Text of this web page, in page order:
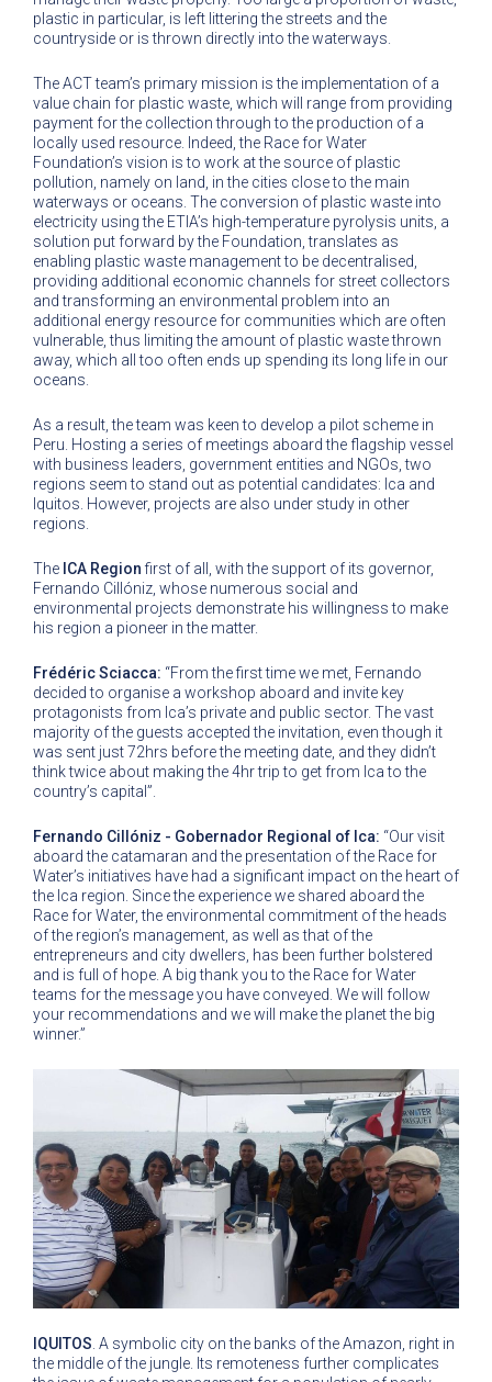
plastic in particular, is left littering the streets and the
countryside or is thrown directly into the waterways.
The ACT team’s primary mission is the implementation of a
value chain for plastic waste, which will range from providing
payment for the collection through to the production of a
locally used resource. Indeed, the Race for Water
Foundation’s vision is to work at the source of plastic
pollution, namely on land, in the cities close to the main
waterways or oceans. The conversion of plastic waste into
electricity using the ETIA’s high-temperature pyrolysis units, a
solution put forward by the Foundation, translates as
enabling plastic waste management to be decentralised,
providing additional economic channels for street collectors
and transforming an environmental problem into an
additional energy resource for communities which are often
vulnerable, thus limiting the amount of plastic waste thrown
away, which all too often ends up spending its long life in our
oceans.
As a result, the team was keen to develop a pilot scheme in
Peru. Hosting a series of meetings aboard the flagship vessel
with business leaders, government entities and NGOs, two
regions seem to stand out as potential candidates: Ica and
Iquitos. However, projects are also under study in other
regions.
The ICA Regionfirst of all, with the support of its governor,
Fernando Cillóniz, whose numerous social and
environmental projects demonstrate his willingness to make
his region a pioneer in the matter.
Frédéric Sciacca: “From the first time we met, Fernando
decided to organise a workshop aboard and invite key
protagonists from Ica’s private and public sector. The vast
majority of the guests accepted the invitation, even though it
was sent just 72hrs before the meeting date, and they didn’t
think twice about making the 4hr trip to get from Ica to the
country’s capital”.
Fernando Cillóniz - Gobernador Regional of Ica: “Our visit
aboard the catamaran and the presentation of the Race for
Water’s initiatives have had a significant impact on the heart of
the Ica region. Since the experience we shared aboard the
Race for Water, the environmental commitment of the heads
of the region’s management, as well as that of the
entrepreneurs and city dwellers, has been further bolstered
and is full of hope. A big thank you to the Race for Water
teams for the message you have conveyed. We will follow
your recommendations and we will make the planet the big
winner.”
IQUITOS . A symbolic city on the banks of the Amazon, right in
the middle of the jungle. Its remoteness further complicates